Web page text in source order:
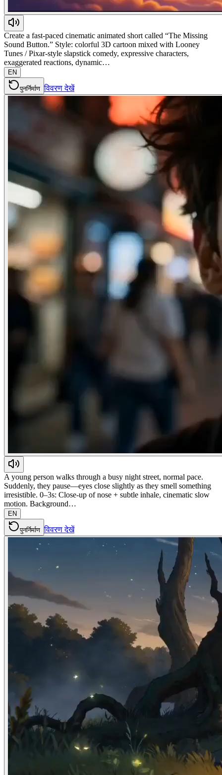
Create a fast-paced cinematic animated short called “The Missing
Sound Button.” Style: colorful 3D cartoon mixed with Looney
Tunes / Pixar-style slapstick comedy, expressive characters,
exaggerated reactions, dynamic…
EN
पुनर्निर्माण विवरण देखें
A young person walks through a busy night street, normal pace.
Suddenly, they pause—eyes close slightly as they smell something
irresistible. 0–3s: Close-up of nose + subtle inhale, cinematic slow
motion. Background…
EN
पुनर्निर्माण विवरण देखें